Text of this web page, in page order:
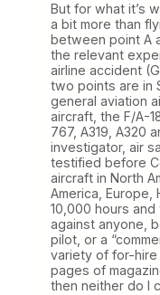
But for what it’s
a bit more than
between point A
the relevant
airline accident
two points are in
general aviation
aircraft, the F/A-
767, A319, A320
investigator, air
testified before
aircraft in North
America, Europe,
10,000 hours
against anyone,
pilot, or a
variety of for-hire
pages of
then neither do I